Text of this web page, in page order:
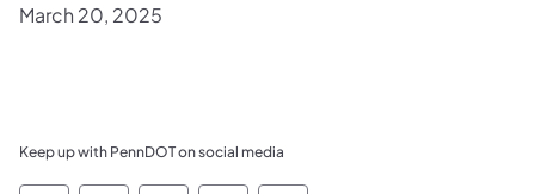
March 20, 2025
Keep up with PennDOT on social media